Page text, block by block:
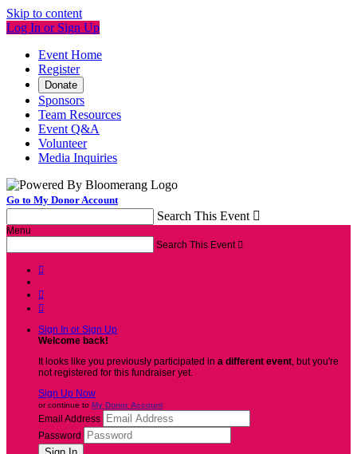
Skip to content
Log In or Sign Up
Event Home
Register
Donate
Sponsors
Team Resources
Event Q&A
Volunteer
Media Inquiries
Go to My Donor Account
Search This Event 
Menu
Search This Event 



Sign In or Sign Up
Welcome back!
It looks like you previously participated in a different event, but you're
not registered for this fundraiser yet.
Sign Up Now
or continue to My Donor Account
Email Address
Password